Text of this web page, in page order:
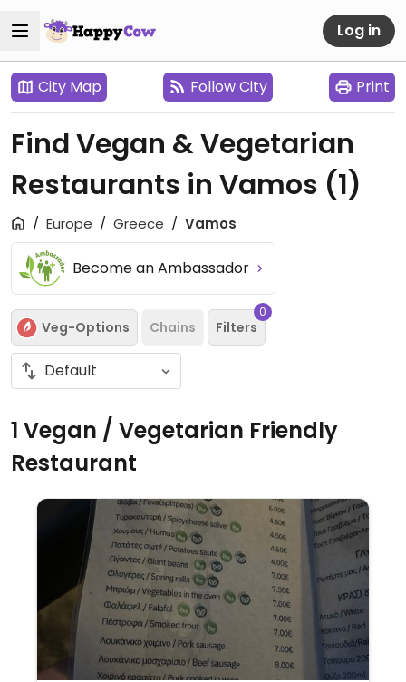
Log in
City Map Follow City Print
Find Vegan & Vegetarian
Restaurants in Vamos (1)
Europe Greece Vamos
Become an Ambassador
Veg-Options Chains Filters
0
1 Vegan / Vegetarian Friendly
Restaurant